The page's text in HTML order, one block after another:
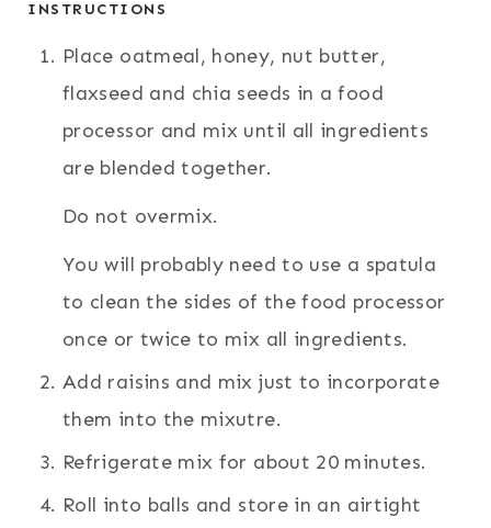
INSTRUCTIONS
Place oatmeal, honey, nut butter,
flaxseed and chia seeds in a food
processor and mix until all ingredients
are blended together.
Do not overmix.
You will probably need to use a spatula
to clean the sides of the food processor
once or twice to mix all ingredients.
Add raisins and mix just to incorporate
them into the mixutre.
Refrigerate mix for about 20 minutes.
Roll into balls and store in an airtight